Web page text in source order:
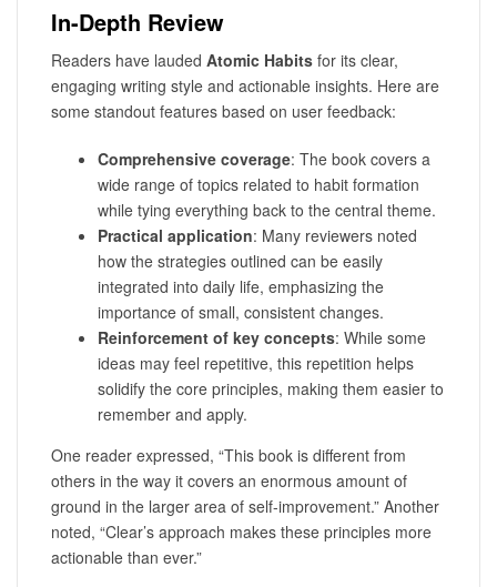
In-Depth Review
Readers have lauded Atomic Habits for its clear,
engaging writing style and actionable insights. Here are
some standout features based on user feedback:
Comprehensive coverage: The book covers a
wide range of topics related to habit formation
while tying everything back to the central theme.
Practical application: Many reviewers noted
how the strategies outlined can be easily
integrated into daily life, emphasizing the
importance of small, consistent changes.
Reinforcement of key concepts: While some
ideas may feel repetitive, this repetition helps
solidify the core principles, making them easier to
remember and apply.
One reader expressed, “This book is different from
others in the way it covers an enormous amount of
ground in the larger area of self-improvement.” Another
noted, “Clear’s approach makes these principles more
actionable than ever.”